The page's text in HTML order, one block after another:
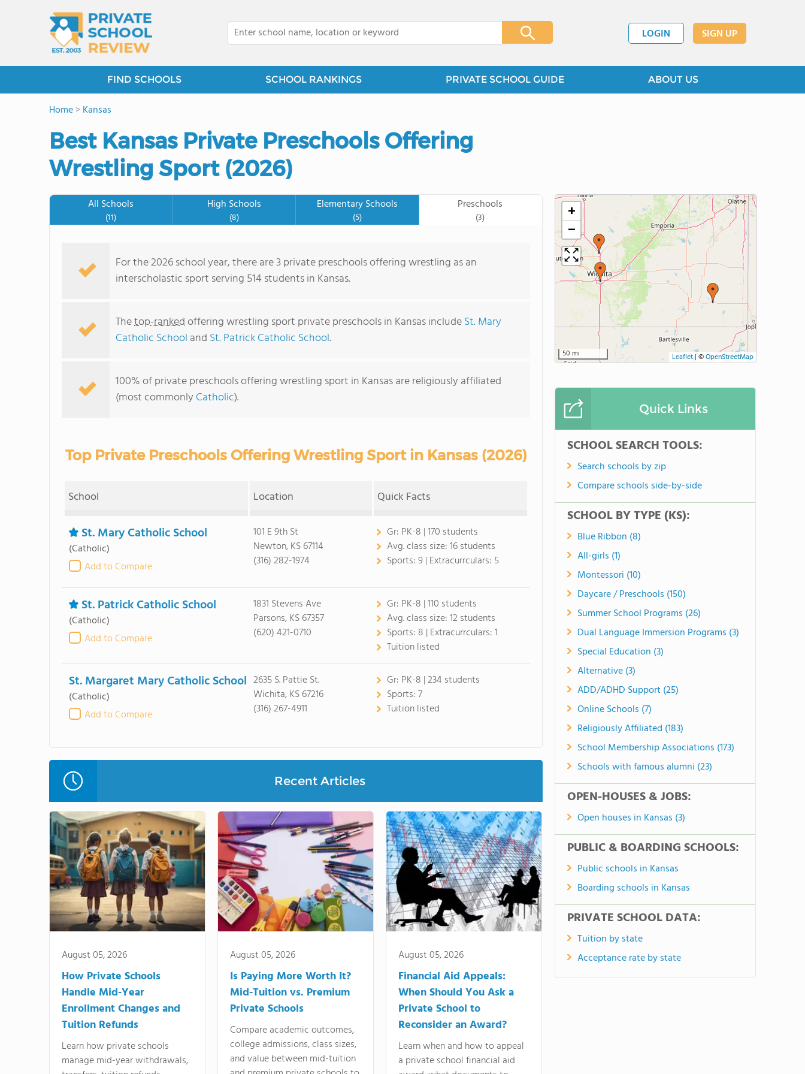
LOGIN SIGN UP
FIND SCHOOLS SCHOOL RANKINGS PRIVATE SCHOOL GUIDE ABOUT US
Home>Kansas
Best Kansas Private Preschools Offering
Wrestling Sport (2026)
All Schools
(11)
High Schools
(8)
Elementary Schools
(5)
Preschools
(3)
For the 2026 school year, there are 3 private preschools offering wrestling as an
interscholastic sport serving 514 students in Kansas.
Thetop-rankedoffering wrestling sport private preschools in Kansas includeSt. Mary
Catholic School and St. Patrick Catholic School.
100% of private preschools offering wrestling sport in Kansas are religiously affiliated
(most commonly Catholic).
Top Private Preschools Offering Wrestling Sport in Kansas (2026)
School Location Quick Facts
St. Mary Catholic School
(Catholic)
Add to Compare
101 E 9th St
Newton, KS 67114
(316) 282-1974
Gr: PK-8 | 170 students
Avg. class size:16 students
Sports:9 | Extracurrculars: 5
St. Patrick Catholic School
(Catholic)
Add to Compare
1831 Stevens Ave
Parsons, KS 67357
(620) 421-0710
Gr: PK-8 | 110 students
Avg. class size:12 students
Sports: 8 | Extracurrculars:1
Tuition listed
St. Margaret Mary Catholic School
(Catholic)
Add to Compare
2635 S. Pattie St.
Wichita, KS 67216
(316) 267-4911
Gr: PK-8 | 234 students
Sports:7
Tuition listed
Recent Articles
August 05, 2026
How Private Schools
Handle Mid-Year
Enrollment Changes and
Tuition Refunds
Learn how private schools
manage mid-year withdrawals,
August 05, 2026
Is Paying More Worth It?
Mid-Tuition vs. Premium
Private Schools
Compare academic outcomes,
college admissions, class sizes,
and value between mid-tuition
August 05, 2026
Financial Aid Appeals:
When Should You Ask a
Private School to
Reconsider an Award?
Learn when and how to appeal
a private school financial aid
+
−
50 mi Leaflet | ©OpenStreetMap
Quick Links
SCHOOL SEARCH TOOLS:
Search schools by zip
Compare schools side-by-side
SCHOOL BY TYPE (KS):
Blue Ribbon (8)
All-girls (1)
Montessori (10)
Daycare / Preschools (150)
Summer School Programs (26)
Dual Language Immersion Programs (3)
Special Education (3)
Alternative (3)
ADD/ADHD Support (25)
Online Schools (7)
Religiously Affiliated (183)
School Membership Associations (173)
Schools with famous alumni (23)
OPEN-HOUSES & JOBS:
Open houses in Kansas (3)
PUBLIC & BOARDING SCHOOLS:
Public schools in Kansas
Boarding schools in Kansas
PRIVATE SCHOOL DATA:
Tuition by state
Acceptance rate by state